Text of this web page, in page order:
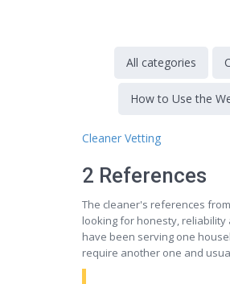
All categories
How to Use the
Cleaner Vetting
2 References
The cleaner's references
looking for honesty,
have been serving one
require another one and